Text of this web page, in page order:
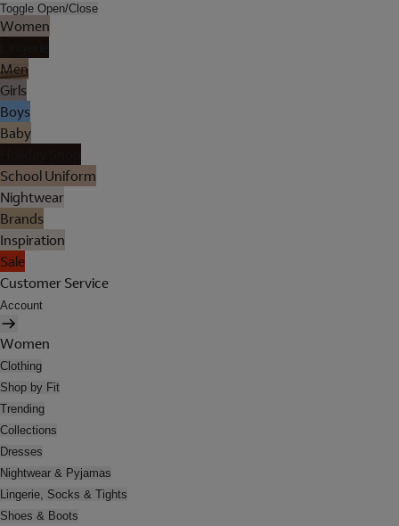
Toggle Open/Close
Women
Men
Girls
Boys
Baby
School Uniform
Nightwear
Brands
Inspiration
Sale
Customer Service
Account
Women
Clothing
Shop by Fit
Trending
Collections
Dresses
Nightwear & Pyjamas
Lingerie, Socks & Tights
Shoes & Boots